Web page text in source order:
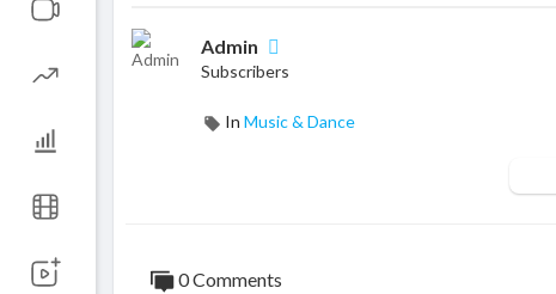
Admin
Subscribers
In Music & Dance
0 Comments